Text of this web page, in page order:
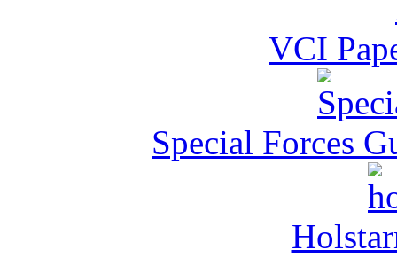
VCI
Special Forces